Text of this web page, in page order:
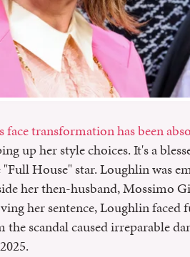
transformation has been
up her style choices. It's a
House" star. Loughlin was
her then-husband, Mossimo
her sentence, Loughlin
scandal caused irreparable